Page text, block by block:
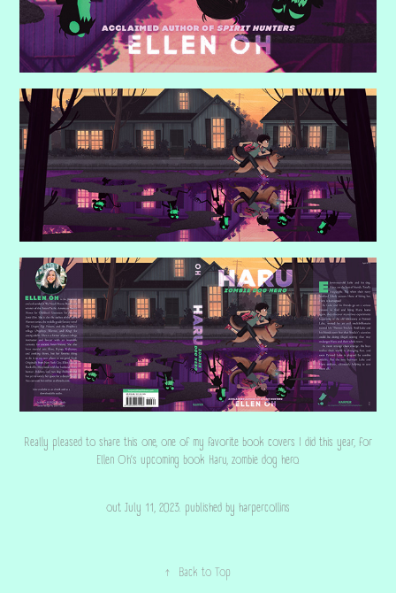
Really pleased to share this one, one of my favorite book covers I did this year, for
Ellen Oh‘s upcoming book Haru, zombie dog hero.
out July 11, 2023. published by harpercollins
↑ Back to Top